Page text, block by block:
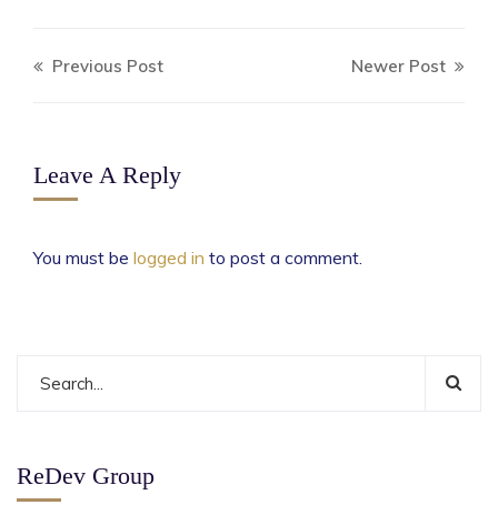
Previous Post Newer Post
Leave A Reply
You must be logged in to post a comment.
ReDev Group